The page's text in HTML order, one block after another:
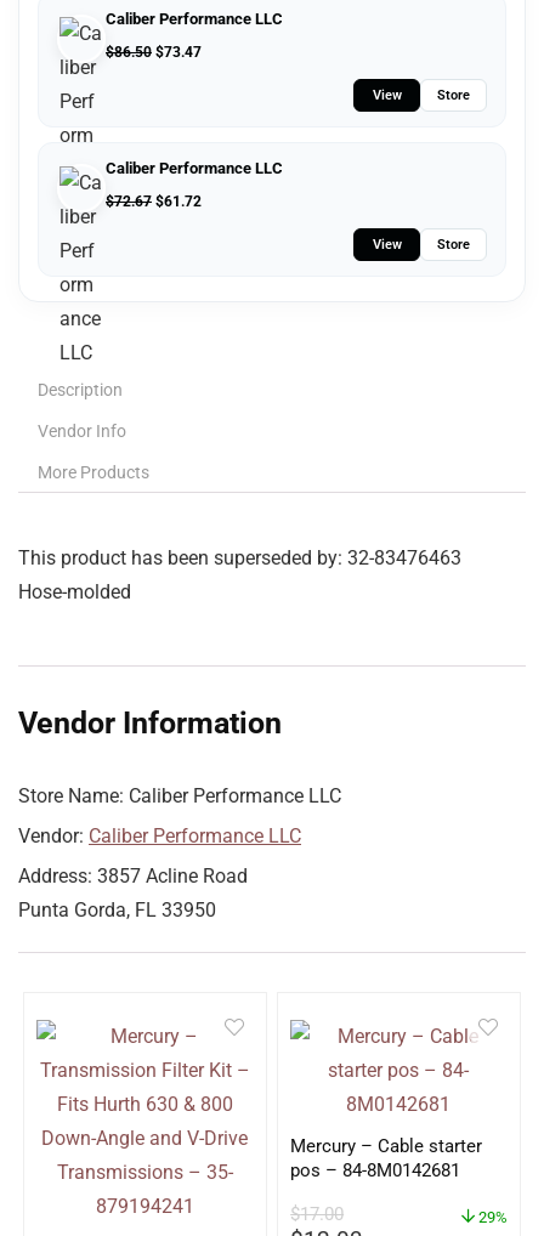
Caliber Performance LLC
$86.50 $73.47
View Store
Caliber Performance LLC
$72.67 $61.72
View Store
Description
Vendor Info
More Products
This product has been superseded by: 32-83476463
Hose-molded
Vendor Information
Store Name: Caliber Performance LLC
Vendor: Caliber Performance LLC
Address: 3857 Acline Road
Punta Gorda, FL 33950
Mercury – Cable starter
pos – 84-8M0142681
$17.00 29%